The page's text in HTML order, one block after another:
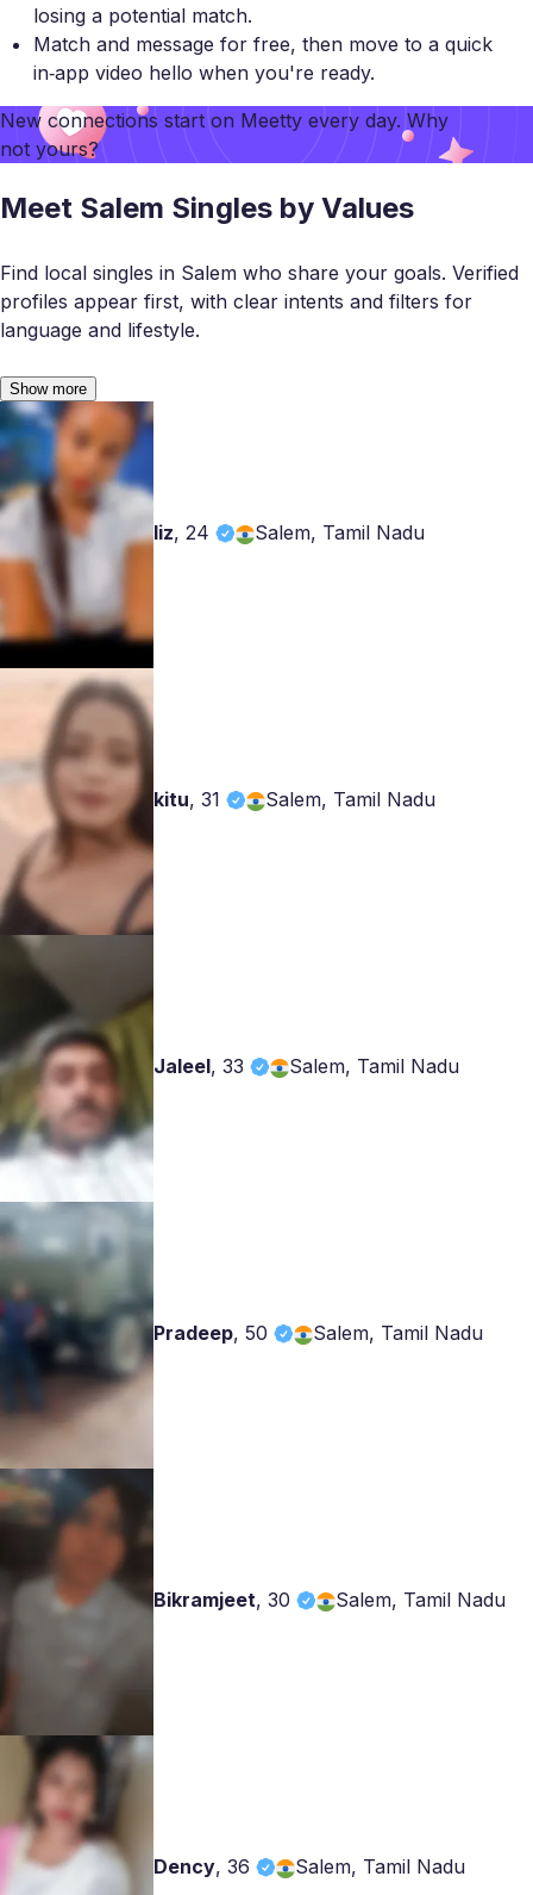
losing a potential match.
Match and message for free, then move to a quick
in‑app video hello when you're ready.
New connections start on Meetty every day. Why
not yours?
Meet Salem Singles by Values
Find local singles in Salem who share your goals. Verified
profiles appear first, with clear intents and filters for
language and lifestyle.
Show more
liz, 24 Salem, Tamil Nadu
kitu, 31 Salem, Tamil Nadu
Jaleel, 33 Salem, Tamil Nadu
Pradeep, 50 Salem, Tamil Nadu
Bikramjeet, 30 Salem, Tamil Nadu
Dency, 36 Salem, Tamil Nadu